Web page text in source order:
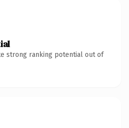
strong ranking potential out of